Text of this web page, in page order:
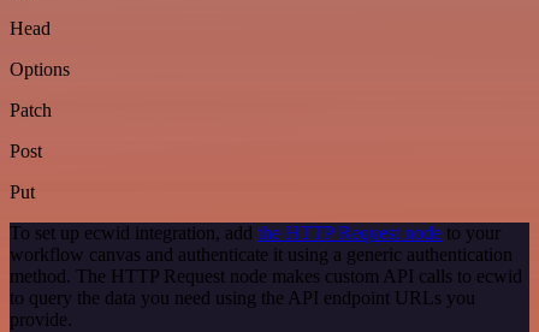
Head
Options
Patch
Post
Put
To set up ecwid integration, add the HTTP Request node to your
workflow canvas and authenticate it using a generic authentication
method. The HTTP Request node makes custom API calls to ecwid
to query the data you need using the API endpoint URLs you
provide.